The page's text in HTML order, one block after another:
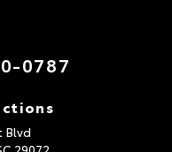
0787
Blvd